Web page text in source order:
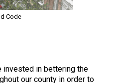
Code
invested in bettering the
our county in order to